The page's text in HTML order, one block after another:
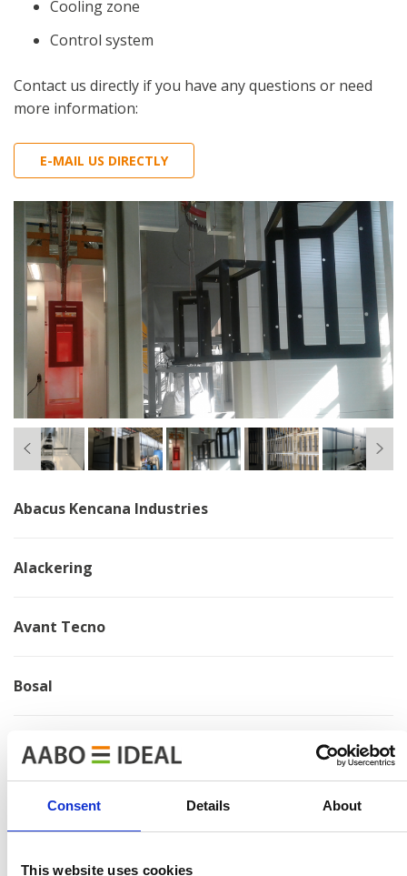
Consent Details About
This website uses cookies
Abacus Kencana Industries
Alackering
Avant Tecno
Bosal
Brano
Chervona Zirka
Electrolux
Cooling zone
Control system
Contact us directly if you have any questions or need
more information:
E-MAIL US DIRECTLY